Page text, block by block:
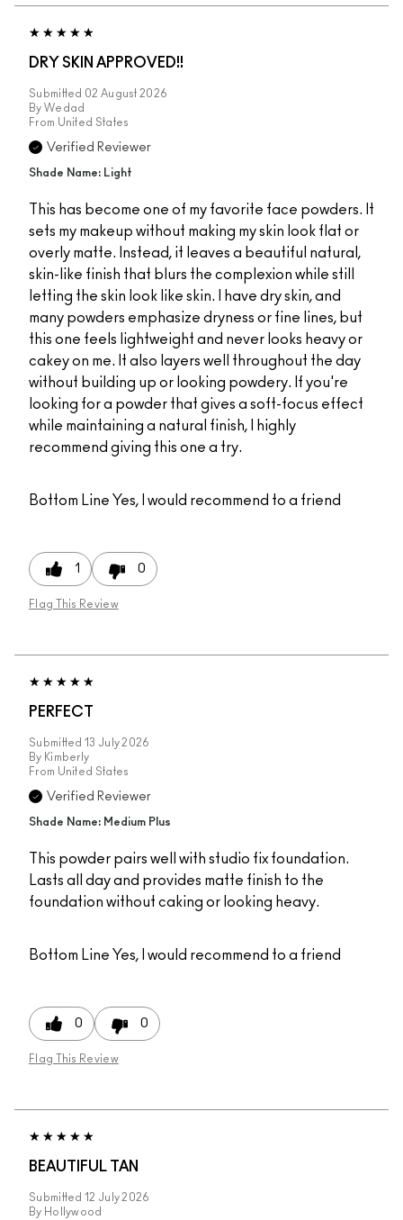
DRY SKIN APPROVED!!
Submitted 02 August 2026
By Wedad
From United States
Verified Reviewer
Shade Name: Light
This has become one of my favorite face powders. It
sets my makeup without making my skin look flat or
overly matte. Instead, it leaves a beautiful natural,
skin-like finish that blurs the complexion while still
letting the skin look like skin. I have dry skin, and
many powders emphasize dryness or fine lines, but
this one feels lightweight and never looks heavy or
cakey on me. It also layers well throughout the day
without building up or looking powdery. If you're
looking for a powder that gives a soft-focus effect
while maintaining a natural finish, I highly
recommend giving this one a try.
Bottom Line Yes, I would recommend to a friend
1 0
Flag This Review
PERFECT
Submitted 13 July 2026
By Kimberly
From United States
Verified Reviewer
Shade Name: Medium Plus
This powder pairs well with studio fix foundation.
Lasts all day and provides matte finish to the
foundation without caking or looking heavy.
Bottom Line Yes, I would recommend to a friend
0 0
Flag This Review
BEAUTIFUL TAN
Submitted 12 July 2026
By Hollywood